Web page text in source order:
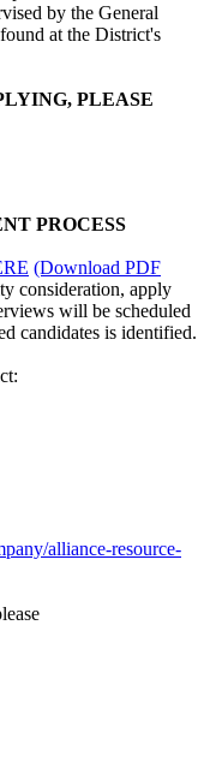
by the General
at the District's
PLEASE
PROCESS
(Download PDF
consideration, apply
will be scheduled
candidates is identified.
alliance-resource-